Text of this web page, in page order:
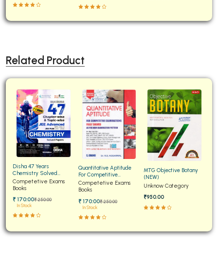
Related Product
Disha 47 Years
Chemistry Solved
Papers for JEE Main and
Advanced
Competetive Exams
Books
₹ 170:00₹ 250:00
In Stock
Quantitative Aptitude
For Competitive
Examinations Fully
Solved
Competetive Exams
Books
₹ 170:00₹ 250:00
In Stock
MTG Objective Botany
(NEW)
Unknow Category
₹950.00